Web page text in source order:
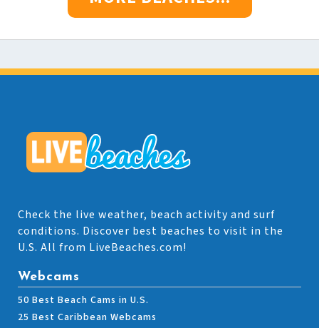
Check the live weather, beach activity and surf
conditions. Discover best beaches to visit in the
U.S. All from LiveBeaches.com!
Webcams
50 Best Beach Cams in U.S.
25 Best Caribbean Webcams